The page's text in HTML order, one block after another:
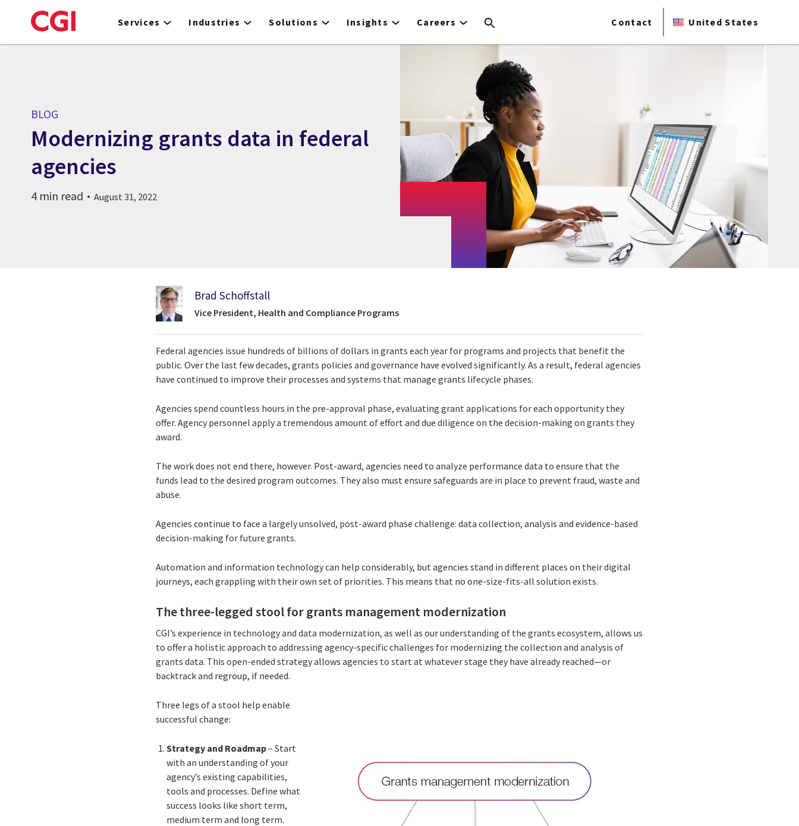
to
Services Industries Solutions Insights Careers Contact United States
BLOG
Modernizing grants data in federal
agencies
4 min read August 31, 2022
Brad Schoffstall
Vice President, Health and Compliance Programs
Federal agencies issue hundreds of billions of dollars in grants each year for programs and projects that benefit the
public. Over the last few decades, grants policies and governance have evolved significantly. As a result, federal agencies
have continued to improve their processes and systems that manage grants lifecycle phases.
Agencies spend countless hours in the pre-approval phase, evaluating grant applications for each opportunity they
offer. Agency personnel apply a tremendous amount of effort and due diligence on the decision-making on grants they
award.
The work does not end there, however. Post-award, agencies need to analyze performance data to ensure that the
funds lead to the desired program outcomes. They also must ensure safeguards are in place to prevent fraud, waste and
abuse.
Agencies continue to face a largely unsolved, post-award phase challenge: data collection, analysis and evidence-based
decision-making for future grants.
Automation and information technology can help considerably, but agencies stand in different places on their digital
journeys, each grappling with their own set of priorities. This means that no one-size-fits-all solution exists.
The three-legged stool for grants management modernization
CGI’s experience in technology and data modernization, as well as our understanding of the grants ecosystem, allows us
to offer a holistic approach to addressing agency-specific challenges for modernizing the collection and analysis of
grants data. This open-ended strategy allows agencies to start at whatever stage they have already reached—or
backtrack and regroup, if needed.
Three legs of a stool help enable
successful change:
Strategy and Roadmap– Start
with an understanding of your
agency’s existing capabilities,
tools and processes. Define what
success looks like short term,
medium term and long term.